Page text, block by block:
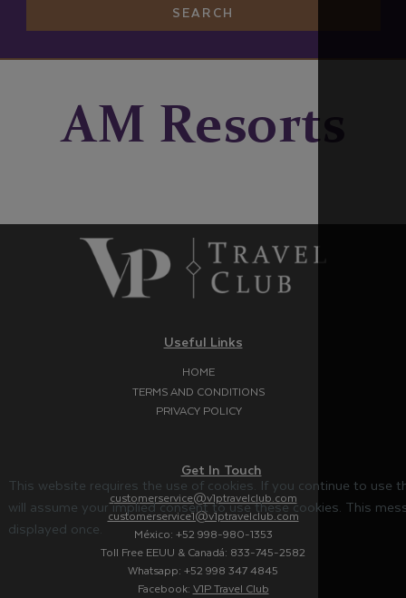
SEARCH
AM Resorts
Useful Links
HOME
TERMS AND CONDITIONS
PRIVACY POLICY
Get In Touch
customerservice@v1ptravelclub.com
customerservice1@v1ptravelclub.com
México: +52 998-980-1353
Toll Free EEUU & Canadá: 833-745-2582
Whatsapp: +52 998 347 4845
Facebook: V1P Travel Club
This website requires the use of cookies. If you continue to use
will assume your implied consent to use these cookies. This
displayed once.